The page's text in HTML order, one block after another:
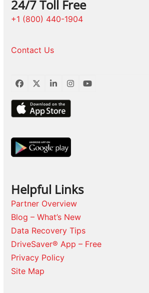
24/7 Toll Free
+1 (800) 440-1904
Contact Us
Facebook
TwitterLinkedInInstagram
YouTube
Helpful Links
Partner Overview
Blog – What’s New
Data Recovery Tips
DriveSaver® App – Free
Privacy Policy
Site Map